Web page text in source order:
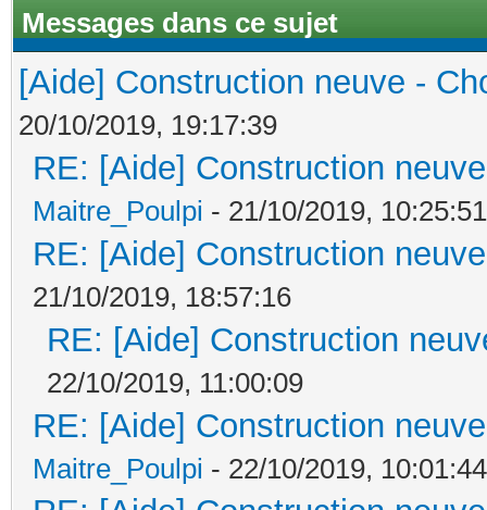
Messages dans ce sujet
[Aide] Construction neuve -
20/10/2019, 19:17:39
RE: [Aide] Construction
Maitre_Poulpi - 21/10/2019, 10:25:51
RE: [Aide] Construction
21/10/2019, 18:57:16
RE: [Aide] Construction
22/10/2019, 11:00:09
RE: [Aide] Construction
Maitre_Poulpi - 22/10/2019, 10:01:44